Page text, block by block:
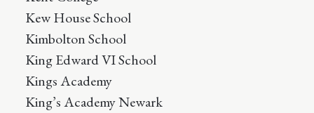
Kew House School
Kimbolton School
King Edward VI School
Kings Academy
King’s Academy Newark